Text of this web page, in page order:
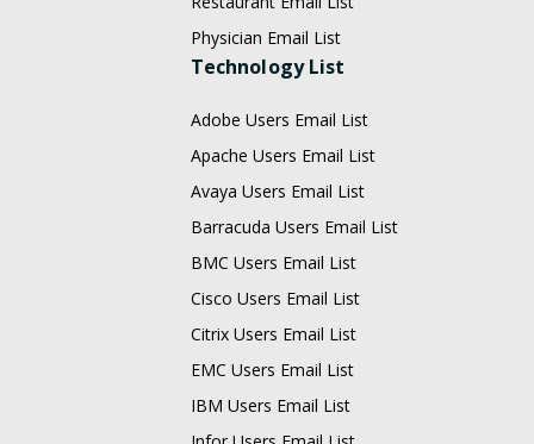
Physician Email List
Technology List
Adobe Users Email List
Apache Users Email List
Avaya Users Email List
Barracuda Users Email List
BMC Users Email List
Cisco Users Email List
Citrix Users Email List
EMC Users Email List
IBM Users Email List